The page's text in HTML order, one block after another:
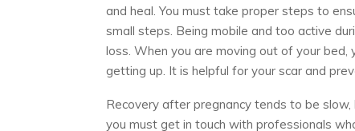
and heal. You must take proper steps to
small steps. Being mobile and too active
loss. When you are moving out of your
getting up. It is helpful for your scar and
Recovery after pregnancy tends to be
you must get in touch with professionals